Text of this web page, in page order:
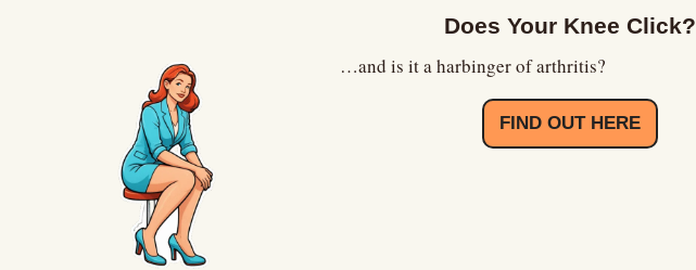
Does Your Knee Click?
…and is it a harbinger of arthritis?
FIND OUT HERE